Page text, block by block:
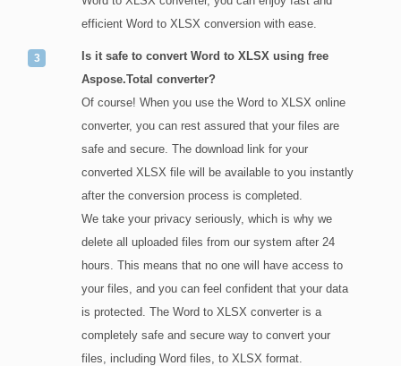
efficient Word to XLSX conversion with ease.
Is it safe to convert Word to XLSX using free
Aspose.Total converter?
Of course! When you use the Word to XLSX online
converter, you can rest assured that your files are
safe and secure. The download link for your
converted XLSX file will be available to you instantly
after the conversion process is completed.
We take your privacy seriously, which is why we
delete all uploaded files from our system after 24
hours. This means that no one will have access to
your files, and you can feel confident that your data
is protected. The Word to XLSX converter is a
completely safe and secure way to convert your
files, including Word files, to XLSX format.